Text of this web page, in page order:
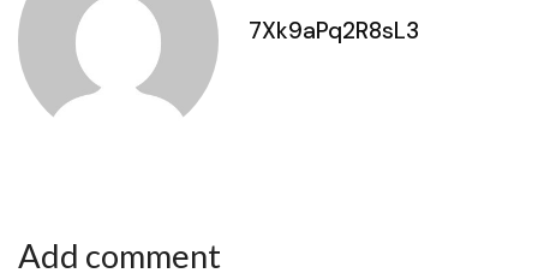
7Xk9aPq2R8sL3
Add comment